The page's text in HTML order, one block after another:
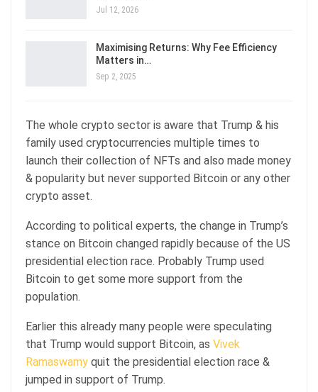
Jul 12, 2026
Maximising Returns: Why Fee Efficiency
Matters in…
Sep 2, 2025
The whole crypto sector is aware that Trump & his
family used cryptocurrencies multiple times to
launch their collection of NFTs and also made money
& popularity but never supported Bitcoin or any other
crypto asset.
According to political experts, the change in Trump’s
stance on Bitcoin changed rapidly because of the US
presidential election race. Probably Trump used
Bitcoin to get some more support from the
population.
Earlier this already many people were speculating
that Trump would support Bitcoin, as Vivek
Ramaswamy quit the presidential election race &
jumped in support of Trump.